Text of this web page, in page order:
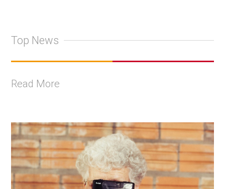
Top News
Read More